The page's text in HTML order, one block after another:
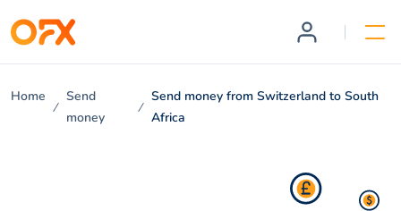
Home
Send
money
Send money from Switzerland to South
Africa